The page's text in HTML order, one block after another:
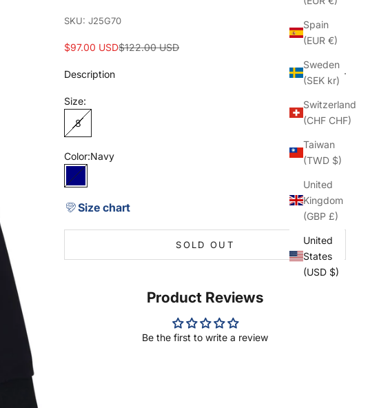
Spain
(EUR €)
Sweden
(SEK kr)
Switzerland
(CHF CHF)
Taiwan
(TWD $)
United
Kingdom
(GBP £)
United
States
(USD $)
SKU: J25G70
Sale price
$97.00 USDRegular price
$122.00 USD
Description
Size:
8
Color:Navy
Navy
Size chart
SOLD OUT
Product Reviews
Be the first to write a review